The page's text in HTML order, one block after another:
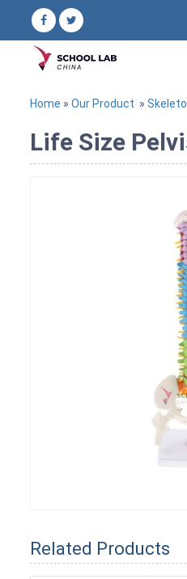
Home » Our Product »
Life Size
Related Products